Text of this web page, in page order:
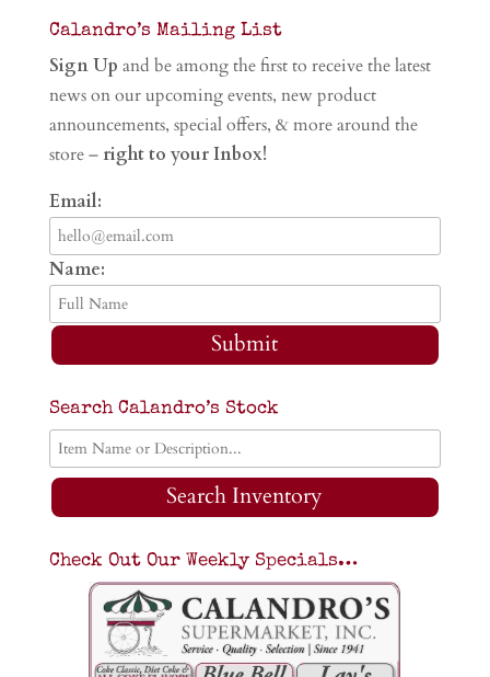
Calandro’s Mailing List
Sign Up and be among the first to receive the latest
news on our upcoming events, new product
announcements, special offers, & more around the
store – right to your Inbox!
Email:
Name:
Submit
Search Calandro’s Stock
Search Inventory
Check Out Our Weekly Specials…